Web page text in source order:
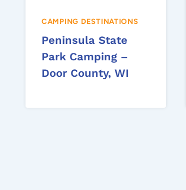
CAMPING DESTINATIONS
Peninsula State
Park Camping –
Door County, WI